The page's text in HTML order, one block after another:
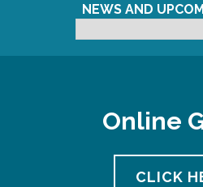
NEWS AND
Online
CLICK